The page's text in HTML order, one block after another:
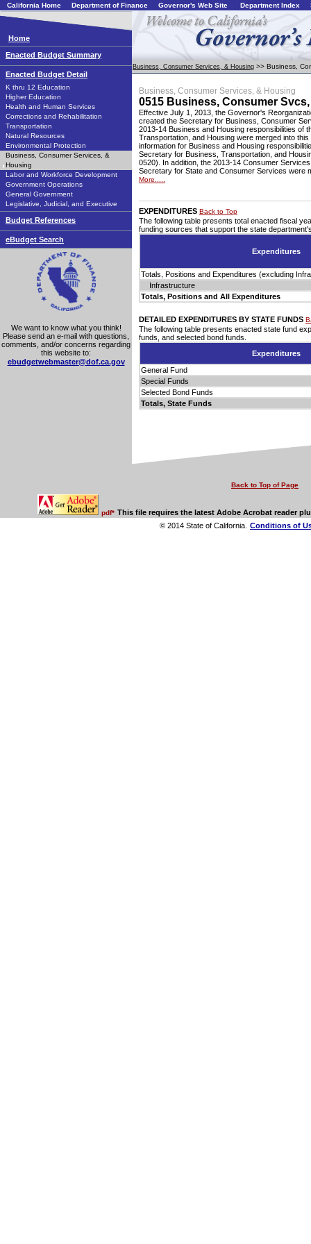
California Home Department of Finance Governor's Web Site Department Index
Home
Enacted Budget Summary
Enacted Budget Detail
K thru 12 Education
Higher Education
Health and Human Services
Corrections and Rehabilitation
Transportation
Natural Resources
Environmental Protection
Business, Consumer Services, &
Housing
Labor and Workforce Development
Government Operations
General Government
Legislative, Judicial, and Executive
Budget References
eBudget Search
We want to know what you think!
Please send an e-mail with questions,
comments, and/or concerns regarding
this website to:
ebudgetwebmaster@dof.ca.gov
Business, Consumer Services, & Housing >> Business,
Business, Consumer Services, & Housing
0515 Business, Consumer
Effective July 1, 2013, the Governor's
created the Secretary for Business, Consumer
2013-14 Business and Housing responsibilities of
Transportation, and Housing were merged into
information for Business and Housing
Secretary for Business, Transportation, and
0520). In addition, the 2013-14 Consumer
Secretary for State and Consumer Services were
More.....
EXPENDITURES Back to Top
The following table presents total enacted fiscal
funding sources that support the state
Expenditures
Totals, Positions and Expenditures (excluding
Infrastructure
Totals, Positions and All Expenditures
DETAILED EXPENDITURES BY STATE FUNDS
The following table presents enacted state fund
funds, and selected bond funds.
Expenditures
General Fund
Special Funds
Selected Bond Funds
Totals, State Funds
Back to Top of Page
pdf* This file requires the latest Adobe Acrobat reader
© 2014 State of California. Conditions of